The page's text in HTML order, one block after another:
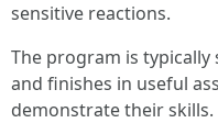
sensitive reactions.
The program is
and finishes in useful
demonstrate their skills.